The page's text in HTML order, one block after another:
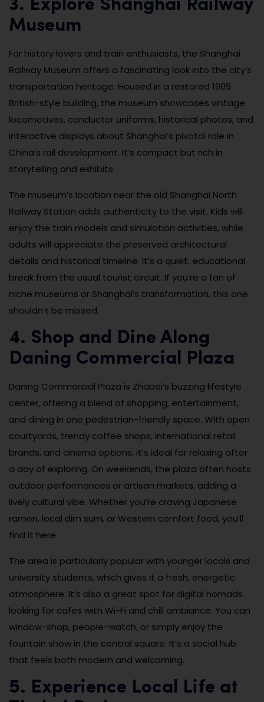
3. Explore Shanghai Railway
Museum
For history lovers and train enthusiasts, the Shanghai
Railway Museum offers a fascinating look into the city’s
transportation heritage. Housed in a restored 1909
British-style building, the museum showcases vintage
locomotives, conductor uniforms, historical photos, and
interactive displays about Shanghai’s pivotal role in
China’s rail development. It’s compact but rich in
storytelling and exhibits.
The museum’s location near the old Shanghai North
Railway Station adds authenticity to the visit. Kids will
enjoy the train models and simulation activities, while
adults will appreciate the preserved architectural
details and historical timeline. It’s a quiet, educational
break from the usual tourist circuit. If you’re a fan of
niche museums or Shanghai’s transformation, this one
shouldn’t be missed.
4. Shop and Dine Along
Daning Commercial Plaza
Daning Commercial Plaza is Zhabei’s buzzing lifestyle
center, offering a blend of shopping, entertainment,
and dining in one pedestrian-friendly space. With open
courtyards, trendy coffee shops, international retail
brands, and cinema options, it’s ideal for relaxing after
a day of exploring. On weekends, the plaza often hosts
outdoor performances or artisan markets, adding a
lively cultural vibe. Whether you’re craving Japanese
ramen, local dim sum, or Western comfort food, you’ll
find it here.
The area is particularly popular with younger locals and
university students, which gives it a fresh, energetic
atmosphere. It’s also a great spot for digital nomads
looking for cafes with Wi-Fi and chill ambiance. You can
window-shop, people-watch, or simply enjoy the
fountain show in the central square. It’s a social hub
that feels both modern and welcoming.
5. Experience Local Life at